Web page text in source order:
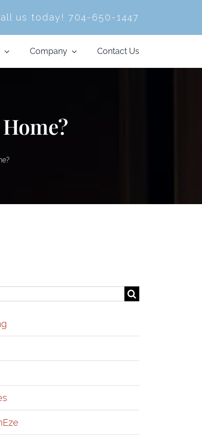
us today!704-650-1447
Company Contact Us